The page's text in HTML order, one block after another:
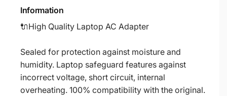
Information
🔌High Quality Laptop AC Adapter
Sealed for protection against moisture and
humidity. Laptop safeguard features against
incorrect voltage, short circuit, internal
overheating. 100% compatibility with the original.